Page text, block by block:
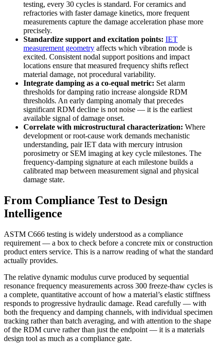
testing, every 30 cycles is standard. For ceramics and
refractories with faster damage kinetics, more frequent
measurements capture the damage acceleration phase more
precisely.
Standardize support and excitation points: IET
measurement geometry affects which vibration mode is
excited. Consistent nodal support positions and impact
locations ensure that measured frequency shifts reflect
material damage, not procedural variability.
Integrate damping as a co-equal metric: Set alarm
thresholds for damping ratio increase alongside RDM
thresholds. An early damping anomaly that precedes
significant RDM decline is not noise — it is the earliest
available signal of damage onset.
Correlate with microstructural characterization: Where
development or root-cause work demands mechanistic
understanding, pair IET data with mercury intrusion
porosimetry or SEM imaging at key cycle milestones. The
frequency-damping signature at each milestone builds a
calibrated map between measurement signal and physical
damage state.
From Compliance Test to Design
Intelligence
ASTM C666 testing is widely understood as a compliance
requirement — a box to check before a concrete mix or construction
product enters service. This is a narrow reading of what the standard
actually provides.
The relative dynamic modulus curve produced by sequential
resonance frequency measurements across 300 freeze-thaw cycles is
a complete, quantitative account of how a material’s elastic stiffness
responds to progressive hydraulic damage. Read carefully — with
both the frequency and damping channels, with individual specimen
tracking rather than batch averaging, and with attention to the shape
of the RDM curve rather than just the endpoint — it is a materials
design tool as much as a compliance gate.